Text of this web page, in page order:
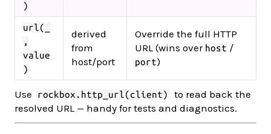
)
url(_
,
value
)
derived
from
host/port
Override the full HTTP
URL (wins over host /
port)
Use rockbox.http_url(client)
to read back the
resolved URL — handy for tests and diagnostics.